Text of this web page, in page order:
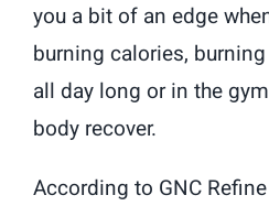
you a bit of an edge
burning calories,
all day long or in the
body recover.
According to GNC